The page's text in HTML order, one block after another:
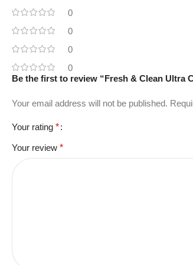
0
0
0
0
Be the first to review “Fresh & Clean Ultra
Your email address will not be published.
Your rating *
Your review *